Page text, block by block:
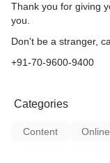
Thank you for giving
you.
Don't be a stranger,
+91-70-9600-9400
Categories
Content